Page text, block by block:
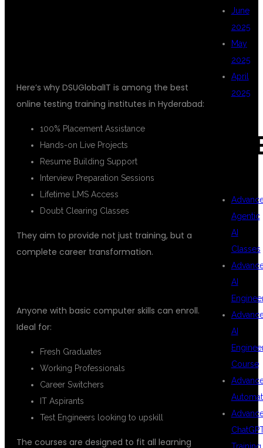
Here’s why DSUGlobalIT is among the best
online testing training institutes in Hyderabad:
100% Placement Assistance
Hands-on Live Projects
Resume Building Support
Interview Preparation Sessions
Lifetime LMS Access
Doubt Clearing Classes
They aim to provide not just training, but a
complete career transformation.
Anyone with basic computer skills can enroll.
Ideal for:
Fresh Graduates
Working Professionals
Career Switchers
IT Aspirants
Test Engineers looking to upskill
The courses are designed to fit all learning
June
2025
May
2025
April
2025
Agentic
AI
Classes
AI
AI
Course